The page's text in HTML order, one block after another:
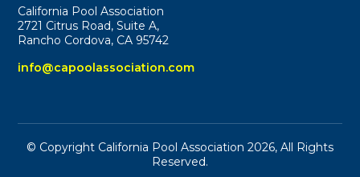
California Pool Association
2721 Citrus Road, Suite A,
Rancho Cordova, CA 95742
info@capoolassociation.com
© Copyright California Pool Association 2026, All Rights
Reserved.